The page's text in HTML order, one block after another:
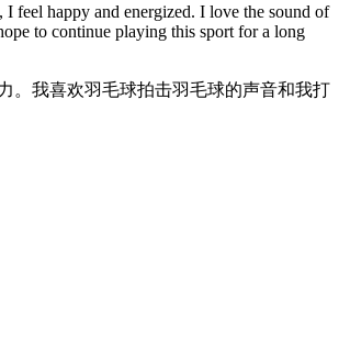
feel happy and energized. I love the sound of
to continue playing this sport for a long
。我喜欢羽毛球拍击羽毛球的声音和我打